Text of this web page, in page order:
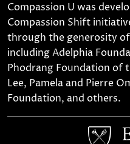
Compassion U was
Compassion Shift
through the generosity
including Adelphia
Phodrang Foundation of
Lee, Pamela and Pierre
Foundation, and others.